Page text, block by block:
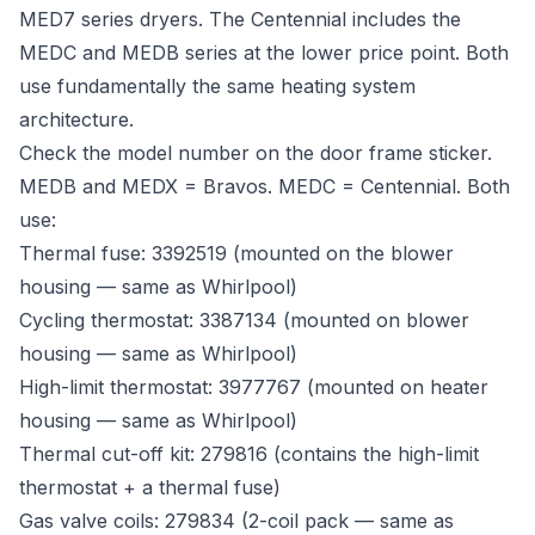
MED7 series dryers. The Centennial includes the
MEDC and MEDB series at the lower price point. Both
use fundamentally the same heating system
architecture.
Check the model number on the door frame sticker.
MEDB and MEDX = Bravos. MEDC = Centennial. Both
use:
Thermal fuse: 3392519 (mounted on the blower
housing — same as Whirlpool)
Cycling thermostat: 3387134 (mounted on blower
housing — same as Whirlpool)
High-limit thermostat: 3977767 (mounted on heater
housing — same as Whirlpool)
Thermal cut-off kit: 279816 (contains the high-limit
thermostat + a thermal fuse)
Gas valve coils: 279834 (2-coil pack — same as